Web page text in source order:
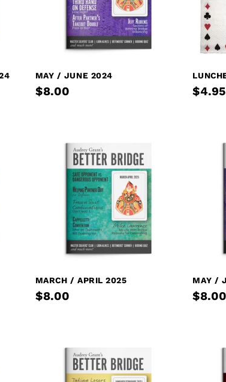
MAY / JUNE 2024
$8.00 $4.95
MARCH / APRIL 2025
$8.00
MAY /
$8.00